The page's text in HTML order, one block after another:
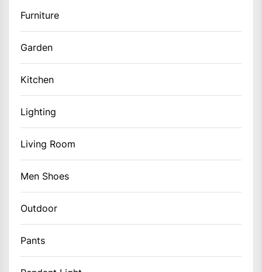
Furniture
Garden
Kitchen
Lighting
Living Room
Men Shoes
Outdoor
Pants